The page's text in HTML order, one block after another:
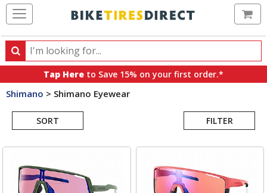
Search
Search
products,
categories
brands
Tap Here to Save 15% on your first order.*
Shimano > Shimano Eyewear
SORT FILTER
Search